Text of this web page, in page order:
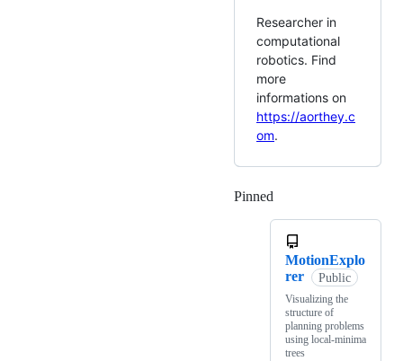
Researcher in
computational
robotics. Find
more
informations on
https://aorthey.c
om.
Pinned
MotionExplo
rer
Public
Visualizing the
structure of
planning problems
using local-minima
trees